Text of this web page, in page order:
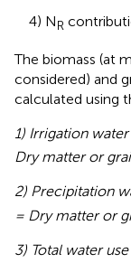
4) NR
The biomass (at
considered) and
calculated using
1) Irrigation
Dry matter or
2) Precipitation
= Dry matter or
3) Total water